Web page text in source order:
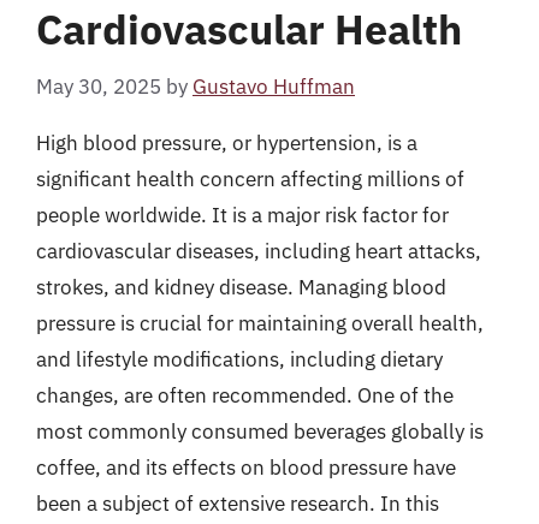
Cardiovascular Health
May 30, 2025 by Gustavo Huffman
High blood pressure, or hypertension, is a
significant health concern affecting millions of
people worldwide. It is a major risk factor for
cardiovascular diseases, including heart attacks,
strokes, and kidney disease. Managing blood
pressure is crucial for maintaining overall health,
and lifestyle modifications, including dietary
changes, are often recommended. One of the
most commonly consumed beverages globally is
coffee, and its effects on blood pressure have
been a subject of extensive research. In this